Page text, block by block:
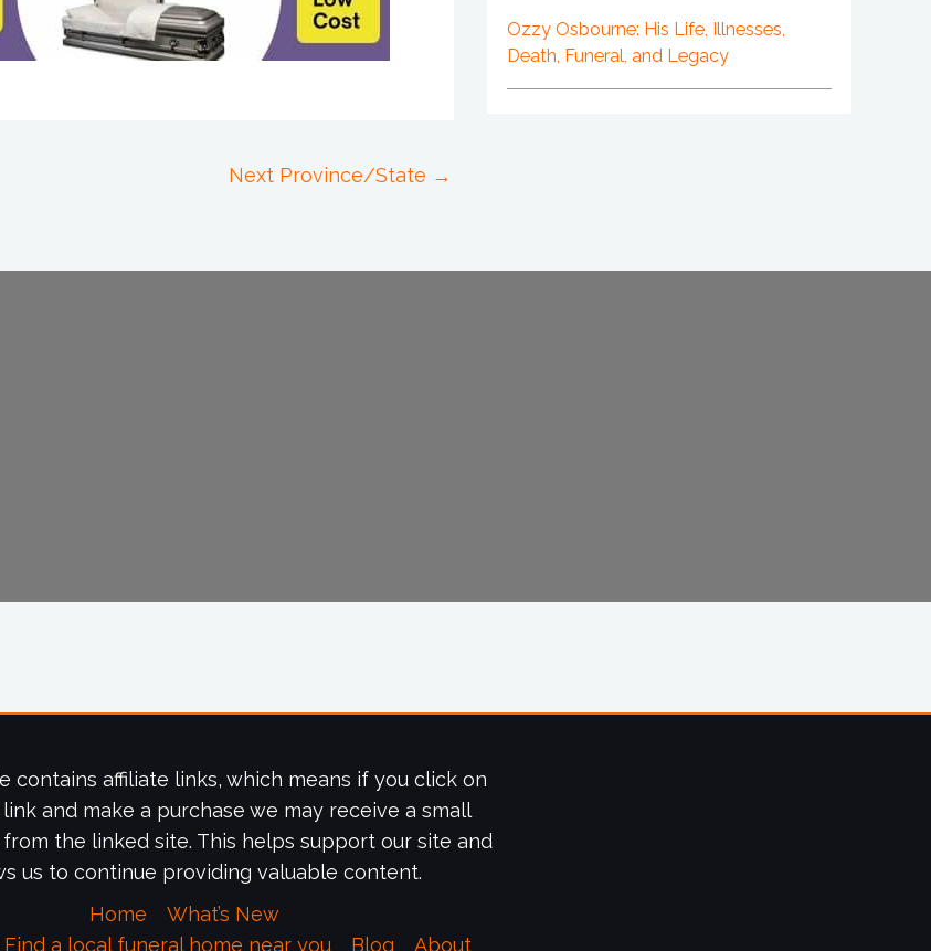
Next Province/State →
Ozzy Osbourne: His Life, Illnesses,
Death, Funeral, and Legacy
contains affiliate links, which means if you click on
and make a purchase we may receive a small
the linked site. This helps support our site and
us to continue providing valuable content.
Home
What’s New
a local funeral home near you
Blog About